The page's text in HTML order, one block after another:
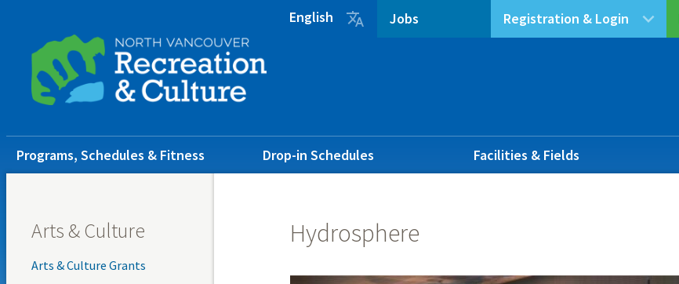
content
footer
Registration & Login
Jobs
English 
Main
navigation
Programs, Schedules & Fitness Drop-in Schedules Facilities & Fields
Arts & Culture
Arts & Culture Grants
Hydrosphere